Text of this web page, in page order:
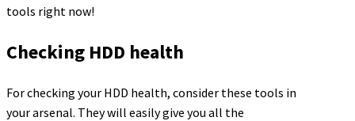
tools right now!
Checking HDD health
For checking your HDD health, consider these tools in
your arsenal. They will easily give you all the